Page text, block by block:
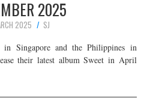
2025
2025
SJ
Singapore and the Philippines in
their latest album Sweet in April